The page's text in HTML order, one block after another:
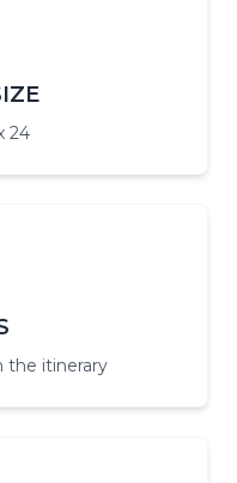
24
the itinerary